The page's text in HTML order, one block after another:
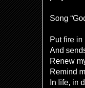
Song
Put fire in
And
Renew
Remind
In life, in